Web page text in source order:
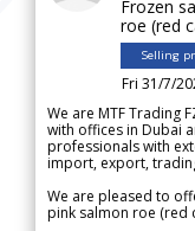
Frozen
roe (red
Selling
Fri 31/7/
We are MTF Trading
with offices in Dubai
professionals with
import, export,
We are pleased to
pink salmon roe (red